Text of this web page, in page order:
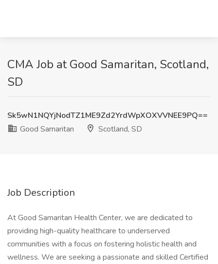
CMA Job at Good Samaritan, Scotland,
SD
Sk5wN1NQYjNodTZ1ME9Zd2YrdWpXOXVVNEE9PQ==
Good Samaritan
Scotland, SD
Job Description
At Good Samaritan Health Center, we are dedicated to
providing high-quality healthcare to underserved
communities with a focus on fostering holistic health and
wellness. We are seeking a passionate and skilled Certified